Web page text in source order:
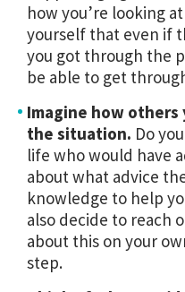
how you’re looking
yourself that even if
you got through the
be able to get
Imagine how
the situation. Do
life who would have
about what advice
knowledge to help
also decide to reach
about this on your
step.